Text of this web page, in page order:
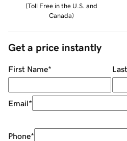
(Toll Free in the U.S. and
Canada)
Get a price instantly
First Name*
Email*
Phone*